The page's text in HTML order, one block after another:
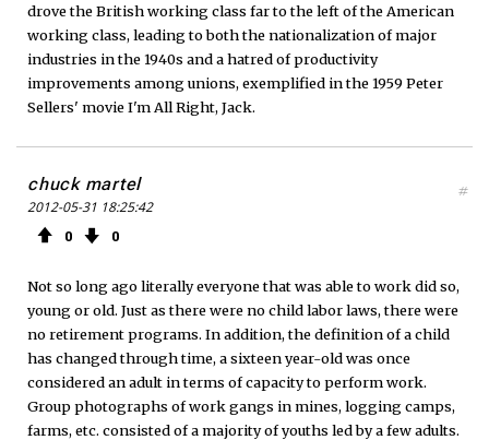
drove the British working class far to the left of the American
working class, leading to both the nationalization of major
industries in the 1940s and a hatred of productivity
improvements among unions, exemplified in the 1959 Peter
Sellers' movie I'm All Right, Jack.
chuck martel
2012-05-31 18:25:42
0 0
#
Not so long ago literally everyone that was able to work did so,
young or old. Just as there were no child labor laws, there were
no retirement programs. In addition, the definition of a child
has changed through time, a sixteen year-old was once
considered an adult in terms of capacity to perform work.
Group photographs of work gangs in mines, logging camps,
farms, etc. consisted of a majority of youths led by a few adults.